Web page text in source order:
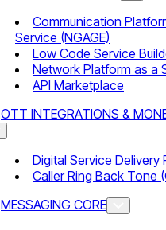
Communication
Service (NGAGE)
Low Code Service
Network Platform as a
API Marketplace
OTT INTEGRATIONS &
Digital Service Delivery
Caller Ring Back Tone
MESSAGING CORE